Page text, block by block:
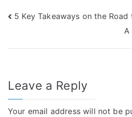
Post
5 Key Takeaways on the
A
Leave a Reply
Your email address will not be